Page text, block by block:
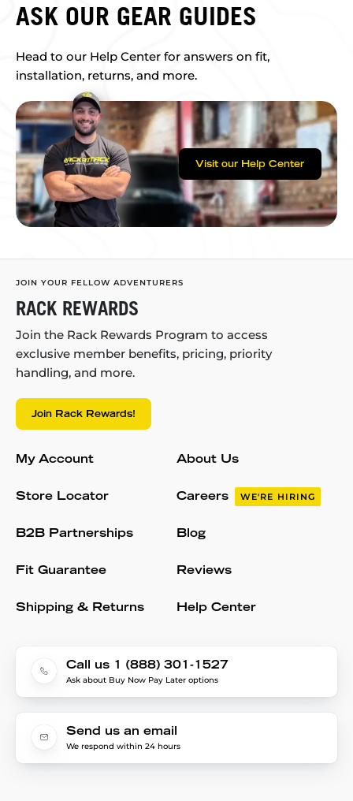
ASK OUR GEAR GUIDES
Head to our Help Center for answers on fit,
installation, returns, and more.
Visit our Help Center
JOIN YOUR FELLOW ADVENTURERS
RACK REWARDS
Join the Rack Rewards Program to access
exclusive member benefits, pricing, priority
handling, and more.
Join Rack Rewards!
My Account
Store Locator
B2B Partnerships
Fit Guarantee
Shipping & Returns
About Us
Careers WE'RE HIRING
Blog
Reviews
Help Center
Call us 1 (888) 301-1527
Ask about Buy Now Pay Later options
Send us an email
We respond within 24 hours